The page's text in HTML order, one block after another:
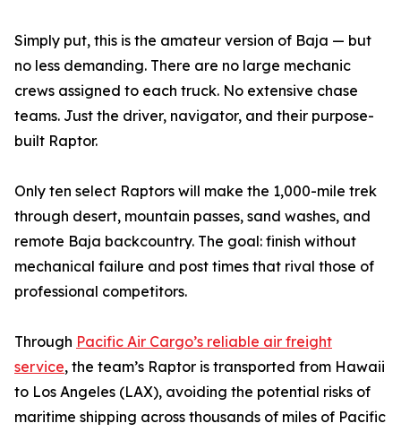
Simply put, this is the amateur version of Baja — but
no less demanding. There are no large mechanic
crews assigned to each truck. No extensive chase
teams. Just the driver, navigator, and their purpose-
built Raptor.
Only ten select Raptors will make the 1,000-mile trek
through desert, mountain passes, sand washes, and
remote Baja backcountry. The goal: finish without
mechanical failure and post times that rival those of
professional competitors.
Through Pacific Air Cargo’s reliable air freight
service, the team’s Raptor is transported from Hawaii
to Los Angeles (LAX), avoiding the potential risks of
maritime shipping across thousands of miles of Pacific